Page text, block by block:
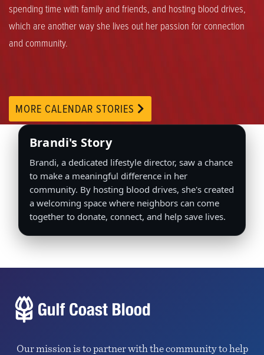
spending time with family and friends, and hosting blood drives,
which are another way she lives out her passion for connection
and community.
MORE CALENDAR STORIES
Brandi's Story
Brandi, a dedicated lifestyle director, saw a chance
to make a meaningful difference in her
community. By hosting blood drives, she's created
a welcoming space where neighbors can come
together to donate, connect, and help save lives.
Our mission is to partner with the community to help